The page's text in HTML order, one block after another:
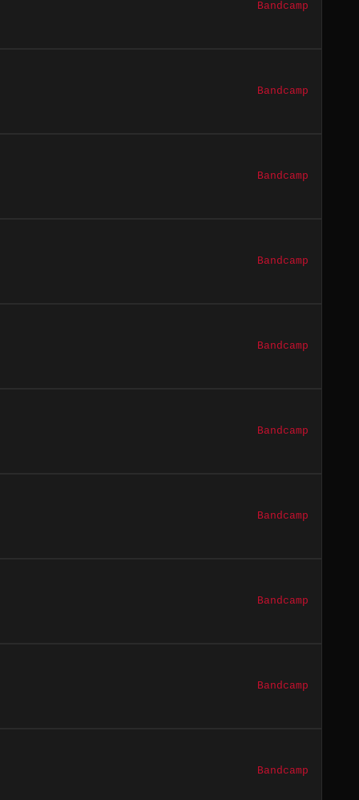
Bandcamp
Bandcamp
Bandcamp
Bandcamp
Bandcamp
Bandcamp
Bandcamp
Bandcamp
Bandcamp
Bandcamp